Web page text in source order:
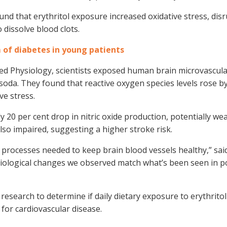
that erythritol exposure increased oxidative stress,
blood clots.
of diabetes in young patients
Physiology, scientists exposed human brain
They found that reactive oxygen species levels rose
stress.
per cent drop in nitric oxide production, potentially
impaired, suggesting a higher stroke risk.
needed to keep brain blood vessels healthy,”
changes we observed match what’s been seen in
to determine if daily dietary exposure to
cardiovascular disease.